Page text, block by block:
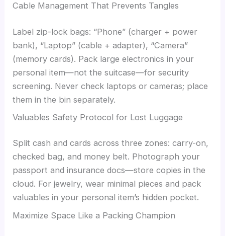
Cable Management That Prevents Tangles
Label zip-lock bags: “Phone” (charger + power
bank), “Laptop” (cable + adapter), “Camera”
(memory cards). Pack large electronics in your
personal item—not the suitcase—for security
screening. Never check laptops or cameras; place
them in the bin separately.
Valuables Safety Protocol for Lost Luggage
Split cash and cards across three zones: carry-on,
checked bag, and money belt. Photograph your
passport and insurance docs—store copies in the
cloud. For jewelry, wear minimal pieces and pack
valuables in your personal item’s hidden pocket.
Maximize Space Like a Packing Champion